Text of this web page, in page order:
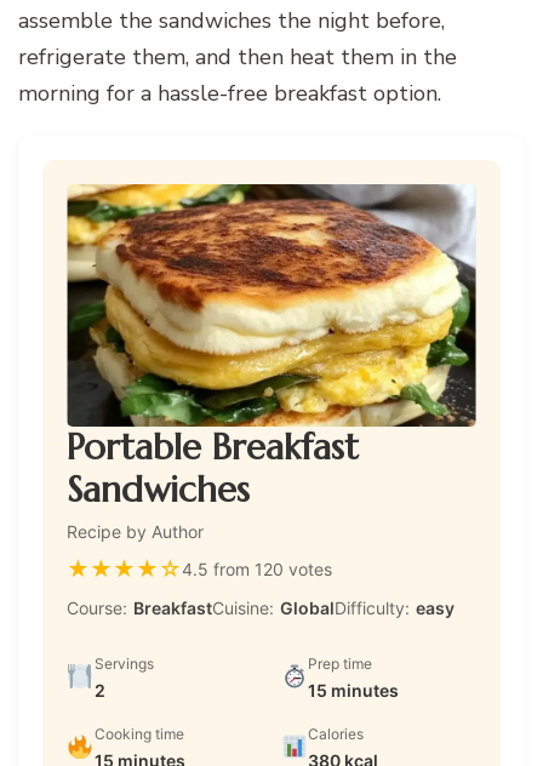
assemble the sandwiches the night before,
refrigerate them, and then heat them in the
morning for a hassle-free breakfast option.
Portable Breakfast
Sandwiches
Recipe by Author
★★★★☆4.5 from 120 votes
Course: BreakfastCuisine: GlobalDifficulty: easy
Servings
2
Prep time
15 minutes
Cooking time
15 minutes
Calories
380 kcal